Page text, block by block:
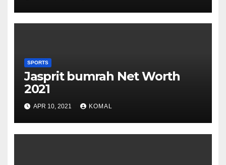
SPORTS
Jasprit bumrah Net Worth
2021
APR 10, 2021 KOMAL